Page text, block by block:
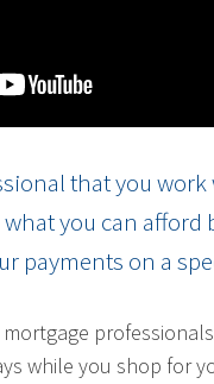
that you
you can
payments on a
while you shop for